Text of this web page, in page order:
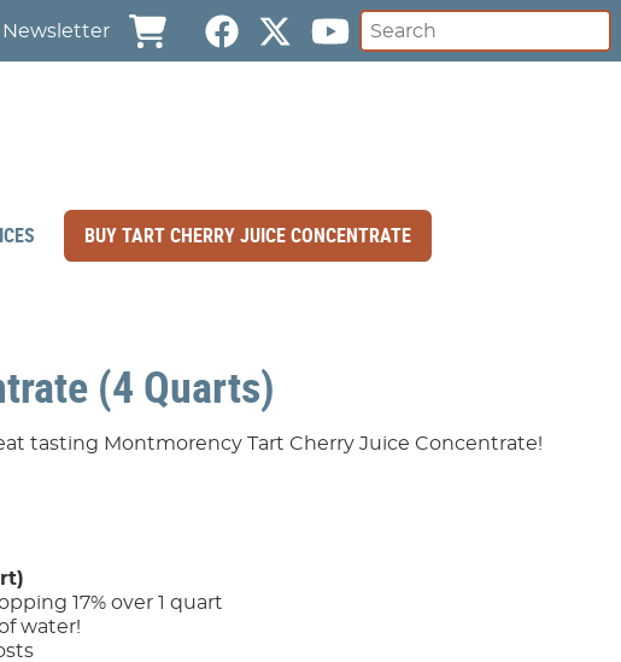
Newsletter
BUY TART CHERRY JUICE CONCENTRATE
(4 Quarts)
tasting Montmorency Tart Cherry Juice Concentrate!
17% over 1 quart
water!